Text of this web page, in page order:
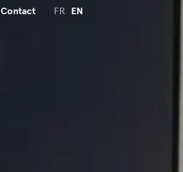
Contact FR EN